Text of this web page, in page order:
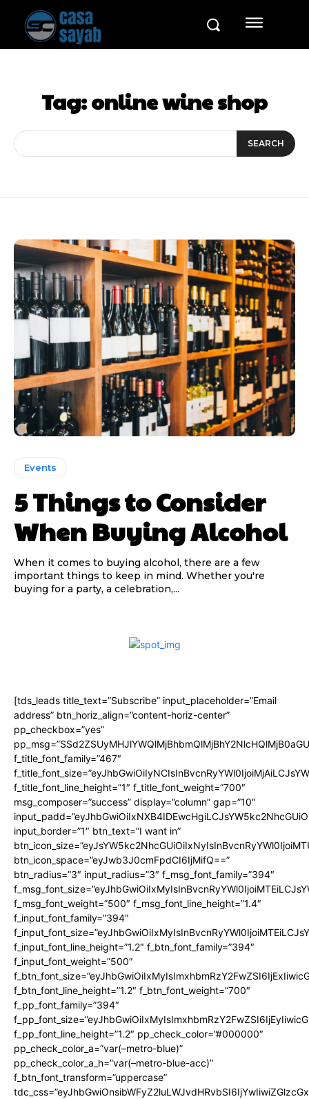
Tag:online wine shop
SEARCH
Events
5 Things to Consider
When Buying Alcohol
When it comes to buying alcohol, there are a few
important things to keep in mind. Whether you're
buying for a party, a celebration,...
[tds_leads title_text=”Subscribe” input_placeholder=”Email
address” btn_horiz_align=”content-horiz-center”
pp_checkbox=”yes”
f_title_font_family=”467″
f_title_font_line_height=”1″ f_title_font_weight=”700″
msg_composer=”success” display=”column” gap=”10″
input_border=”1″ btn_text=”I want in”
btn_icon_space=”eyJwb3J0cmFpdCI6IjMifQ==”
btn_radius=”3″ input_radius=”3″ f_msg_font_family=”394″
f_msg_font_weight=”500″ f_msg_font_line_height=”1.4″
f_input_font_family=”394″
f_input_font_line_height=”1.2″ f_btn_font_family=”394″
f_input_font_weight=”500″
f_btn_font_line_height=”1.2″ f_btn_font_weight=”700″
f_pp_font_family=”394″
f_pp_font_line_height=”1.2″ pp_check_color=”#000000″
pp_check_color_a=”var(–metro-blue)”
pp_check_color_a_h=”var(–metro-blue-acc)”
f_btn_font_transform=”uppercase”